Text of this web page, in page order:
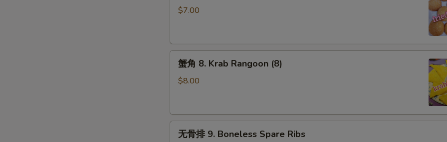
(2)
(10)
$7.00
(8)
蟹角 8. Krab Rangoon (8)
$8.00
无骨排 9. Boneless Spare Ribs